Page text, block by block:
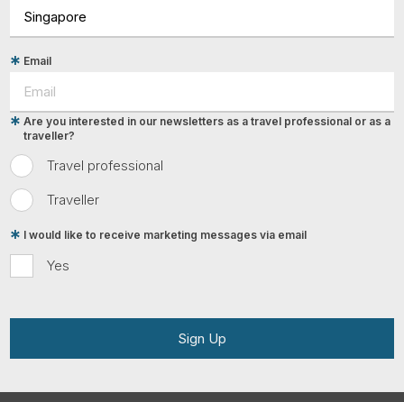
Email
Travel professional
Traveller
Are you interested in our newsletters as a travel professional or as a
traveller?
Yes
I would like to receive marketing messages via email
Sign Up